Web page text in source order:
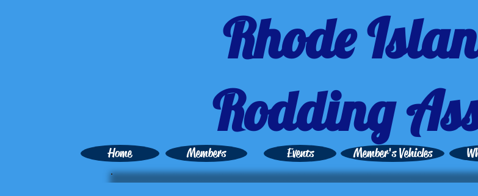
Rhode
Rodding
Home Members Events Member's Vehicles